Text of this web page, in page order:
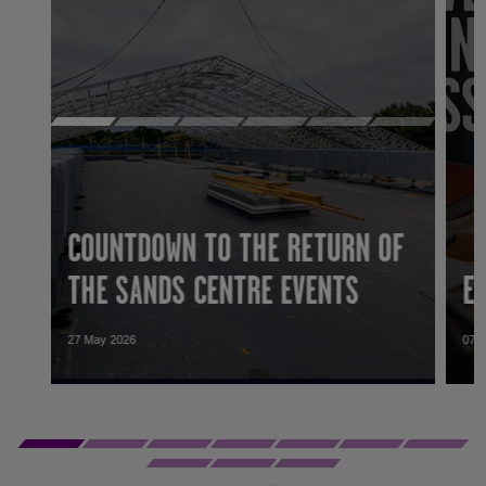
COUNTDOWN TO THE RETURN OF
THE SANDS CENTRE EVENTS
27 May 2026
Work to replace the roof and improve the
07